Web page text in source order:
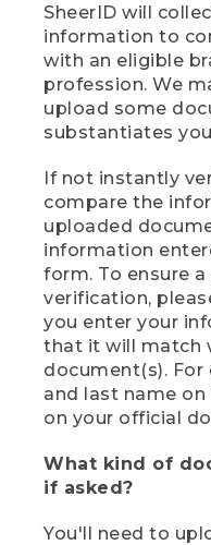
SheerID will
information to
with an eligible
profession. We
upload some
substantiates
If not instantly
compare the
uploaded
information
form. To ensure
verification,
you enter your
that it will match
document(s).
and last name
on your official
What kind of
if asked?
You'll need to